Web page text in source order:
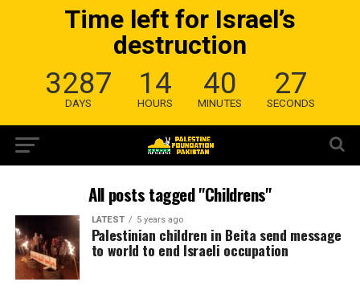
Time left for Israel’s
destruction
3287
DAYS
14
HOURS
40
MINUTES
27
SECONDS
All posts tagged "Childrens"
LATEST 5 years ago
Palestinian children in Beita send message
to world to end Israeli occupation